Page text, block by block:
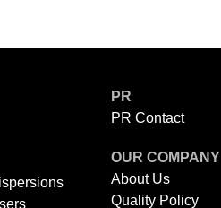
PR
PR Contact
OUR COMPANY
About Us
Quality Policy